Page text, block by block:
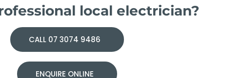
local electrician?
CALL 07 3074 9486
ENQUIRE ONLINE